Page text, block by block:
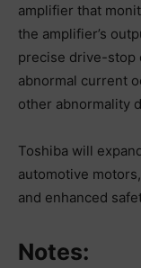
amplifier that
the amplifier’s
precise drive-stop
abnormal current
other abnormality
Toshiba will
automotive
and enhanced
Notes: